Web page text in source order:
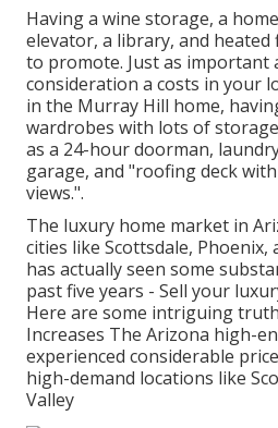
Having a wine storage, a
elevator, a library, and
to promote. Just as important
consideration a costs in your
in the Murray Hill home,
wardrobes with lots of
as a 24-hour doorman,
garage, and "roofing deck
views.".
The luxury home market in
cities like Scottsdale, Phoenix,
has actually seen some
past five years - Sell your
Here are some intriguing
Increases The Arizona high-
experienced considerable
high-demand locations like
Valley